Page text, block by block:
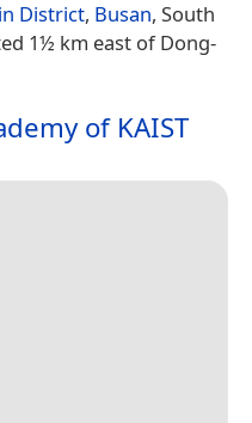
District, Busan, South
1½ km east of Dong-
of KAIST